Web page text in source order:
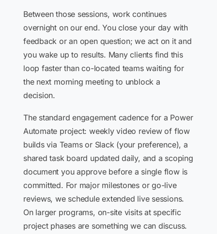
Between those sessions, work continues
overnight on our end. You close your day with
feedback or an open question; we act on it and
you wake up to results. Many clients find this
loop faster than co-located teams waiting for
the next morning meeting to unblock a
decision.
The standard engagement cadence for a Power
Automate project: weekly video review of flow
builds via Teams or Slack (your preference), a
shared task board updated daily, and a scoping
document you approve before a single flow is
committed. For major milestones or go-live
reviews, we schedule extended live sessions.
On larger programs, on-site visits at specific
project phases are something we can discuss.